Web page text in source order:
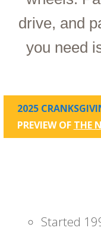
drive, and
you need
2025
PREVIEW OF THE
Started